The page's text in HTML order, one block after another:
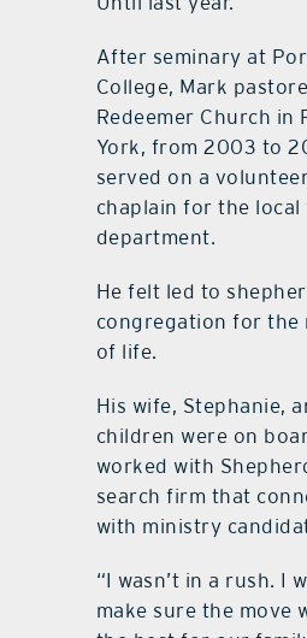
After seminary at
College, Mark
Redeemer Church in
York, from 2003 to
served on a
chaplain for the local
department.
He felt led to
congregation for the
of life.
His wife, Stephanie,
children were on
worked with
search firm that
with ministry
“I wasn’t in a rush. I
make sure the move